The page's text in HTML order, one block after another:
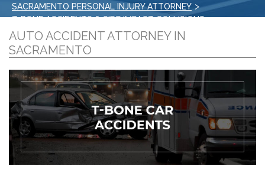
SACRAMENTO PERSONAL INJURY ATTORNEY >
T-BONE ACCIDENTS & SIDE IMPACT COLLISIONS
AUTO ACCIDENT ATTORNEY IN
SACRAMENTO